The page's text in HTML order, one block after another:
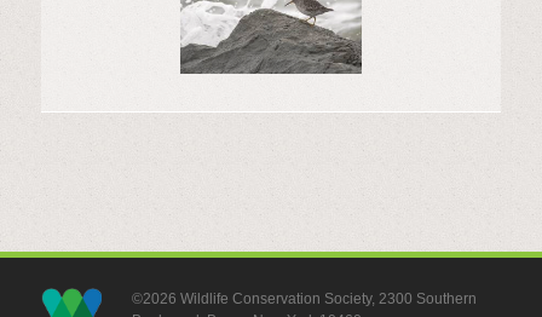
©2026 Wildlife Conservation Society, 2300 Southern